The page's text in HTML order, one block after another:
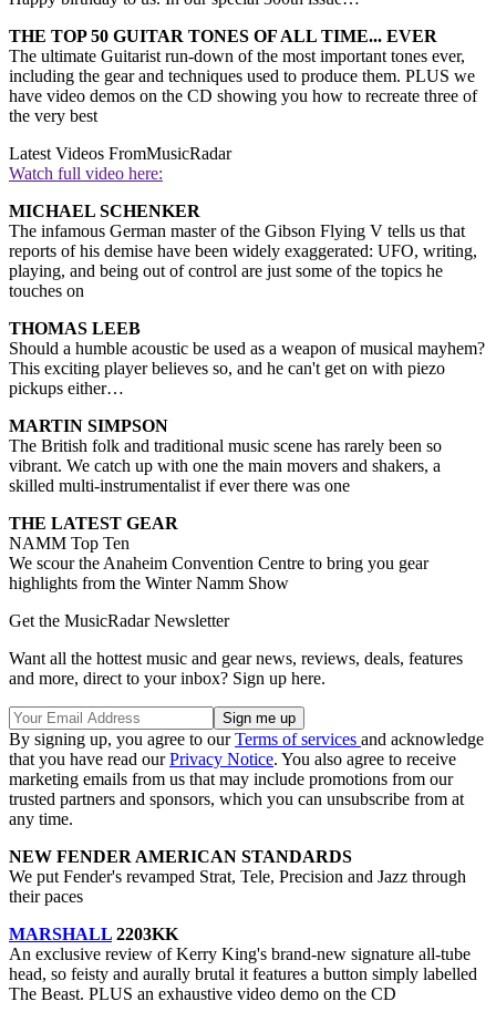
THE TOP 50 GUITAR TONES OF ALL TIME... EVER
The ultimate Guitarist run-down of the most important tones ever,
including the gear and techniques used to produce them. PLUS we
have video demos on the CD showing you how to recreate three of
the very best
Latest Videos FromMusicRadar
Watch full video here:
MICHAEL SCHENKER
The infamous German master of the Gibson Flying V tells us that
reports of his demise have been widely exaggerated: UFO, writing,
playing, and being out of control are just some of the topics he
touches on
THOMAS LEEB
Should a humble acoustic be used as a weapon of musical mayhem?
This exciting player believes so, and he can't get on with piezo
pickups either…
MARTIN SIMPSON
The British folk and traditional music scene has rarely been so
vibrant. We catch up with one the main movers and shakers, a
skilled multi-instrumentalist if ever there was one
THE LATEST GEAR
NAMM Top Ten
We scour the Anaheim Convention Centre to bring you gear
highlights from the Winter Namm Show
Get the MusicRadar Newsletter
Want all the hottest music and gear news, reviews, deals, features
and more, direct to your inbox? Sign up here.
By signing up, you agree to ourTerms of services and acknowledge
that you have read ourPrivacy Notice. You also agree to receive
marketing emails from us that may include promotions from our
trusted partners and sponsors, which you can unsubscribe from at
any time.
NEW FENDER AMERICAN STANDARDS
We put Fender's revamped Strat, Tele, Precision and Jazz through
their paces
MARSHALL 2203KK
An exclusive review of Kerry King's brand-new signature all-tube
head, so feisty and aurally brutal it features a button simply labelled
The Beast. PLUS an exhaustive video demo on the CD